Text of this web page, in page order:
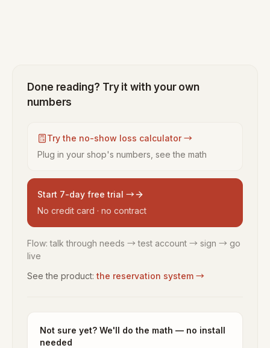
Done reading? Try it with your own
numbers
Try the no-show loss calculator →
Plug in your shop's numbers, see the math
Start 7-day free trial →
No credit card · no contract
Flow: talk through needs → test account → sign → go
live
See the product: the reservation system →
Not sure yet? We'll do the math — no install
needed